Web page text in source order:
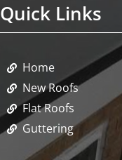
Quick Links
Home
New Roofs
Flat Roofs
Guttering